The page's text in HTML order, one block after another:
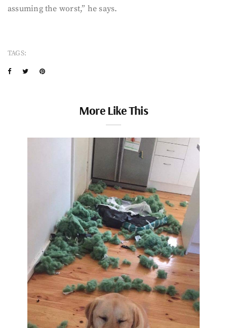
assuming the worst,” he says.
TAGS:
More Like This